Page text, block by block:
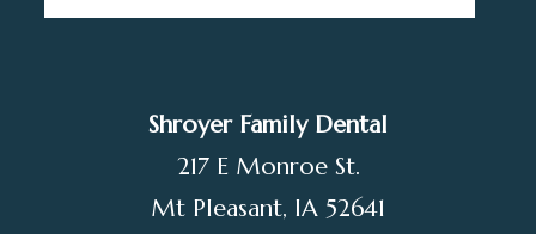
Shroyer Family Dental
217 E Monroe St.
Mt Pleasant, IA 52641